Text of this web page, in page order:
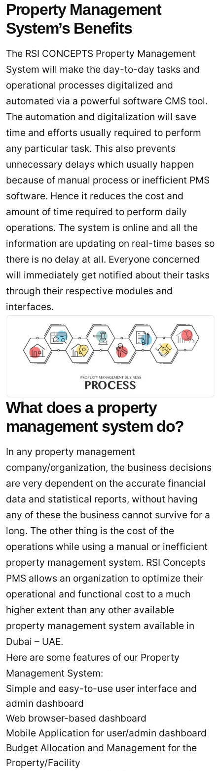
Property Management
System’s Benefits
The RSI CONCEPTS Property Management
System will make the day-to-day tasks and
operational processes digitalized and
automated via a powerful software CMS tool.
The automation and digitalization will save
time and efforts usually required to perform
any particular task. This also prevents
unnecessary delays which usually happen
because of manual process or inefficient PMS
software. Hence it reduces the cost and
amount of time required to perform daily
operations. The system is online and all the
information are updating on real-time bases so
there is no delay at all. Everyone concerned
will immediately get notified about their tasks
through their respective modules and
interfaces.
What does a property
management system do?
In any property management
company/organization, the business decisions
are very dependent on the accurate financial
data and statistical reports, without having
any of these the business cannot survive for a
long. The other thing is the cost of the
operations while using a manual or inefficient
property management system. RSI Concepts
PMS allows an organization to optimize their
operational and functional cost to a much
higher extent than any other available
property management system available in
Dubai – UAE.
Here are some features of our Property
Management System:
Simple and easy-to-use user interface and
admin dashboard
Web browser-based dashboard
Mobile Application for user/admin dashboard
Budget Allocation and Management for the
Property/Facility